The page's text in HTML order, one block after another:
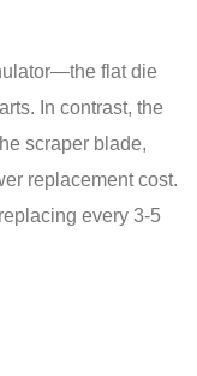
flat die
In contrast, the
scraper blade,
replacement cost.
every 3-5